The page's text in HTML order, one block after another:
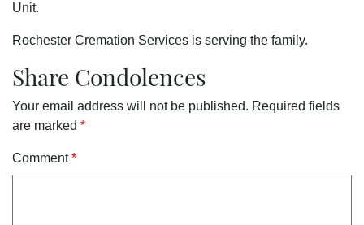
Unit.
Rochester Cremation Services is serving the family.
Share Condolences
Your email address will not be published. Required fields
are marked *
Comment*